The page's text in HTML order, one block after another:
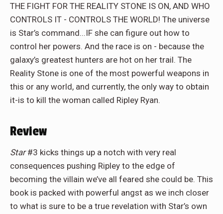
THE FIGHT FOR THE REALITY STONE IS ON, AND WHO
CONTROLS IT - CONTROLS THE WORLD! The universe
is Star’s command...IF she can figure out how to
control her powers. And the race is on - because the
galaxy’s greatest hunters are hot on her trail. The
Reality Stone is one of the most powerful weapons in
this or any world, and currently, the only way to obtain
it-is to kill the woman called Ripley Ryan.
Review
Star#3 kicks things up a notch with very real
consequences pushing Ripley to the edge of
becoming the villain we’ve all feared she could be. This
book is packed with powerful angst as we inch closer
to what is sure to be a true revelation with Star’s own